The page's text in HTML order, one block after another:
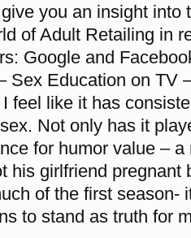
you an insight into
of Adult Retailing in
Google and
Sex Education on TV
feel like it has
Not only has it
for humor value – a
his girlfriend pregnant
of the first season-
to stand as truth for